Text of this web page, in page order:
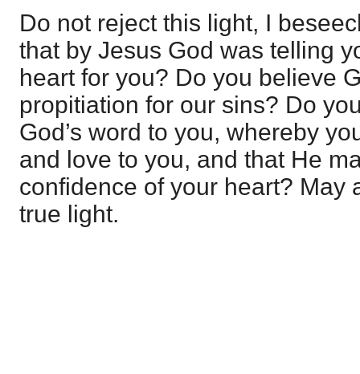
Do not reject this light, I
that by Jesus God was telling
heart for you? Do you believe
propitiation for our sins? Do
God’s word to you, whereby
and love to you, and that He
confidence of your heart? May
true light.